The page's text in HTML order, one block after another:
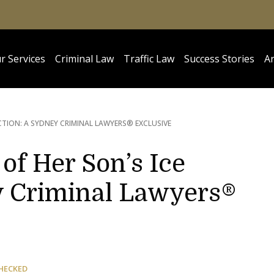
Services Criminal Law Traffic Law Success Stories
A SYDNEY CRIMINAL LAWYERS® EXCLUSIVE
Her Son’s Ice
Criminal Lawyers®